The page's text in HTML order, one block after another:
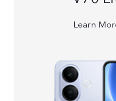
Learn